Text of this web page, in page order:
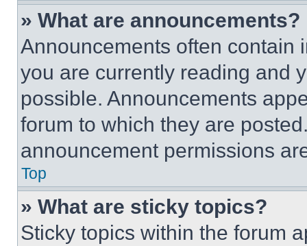
» What are announcements?
Announcements often contain
you are currently reading and
possible. Announcements
forum to which they are
announcement permissions
Top
» What are sticky topics?
Sticky topics within the forum